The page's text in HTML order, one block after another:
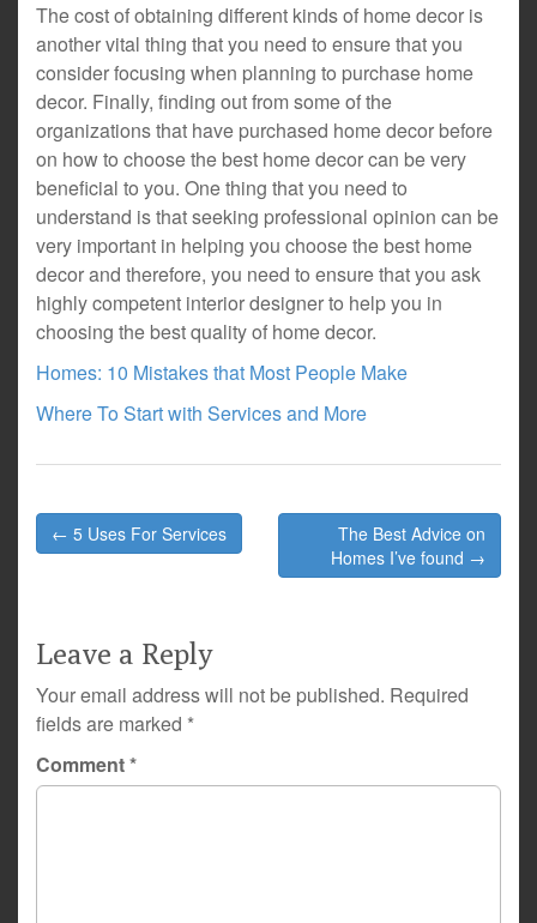
The cost of obtaining different kinds of home decor is
another vital thing that you need to ensure that you
consider focusing when planning to purchase home
decor. Finally, finding out from some of the
organizations that have purchased home decor before
on how to choose the best home decor can be very
beneficial to you. One thing that you need to
understand is that seeking professional opinion can be
very important in helping you choose the best home
decor and therefore, you need to ensure that you ask
highly competent interior designer to help you in
choosing the best quality of home decor.
Homes: 10 Mistakes that Most People Make
Where To Start with Services and More
Post
navigation
← 5 Uses For Services
The Best Advice on
Homes I’ve found →
Leave a Reply
Your email address will not be published. Required
fields are marked *
Comment*